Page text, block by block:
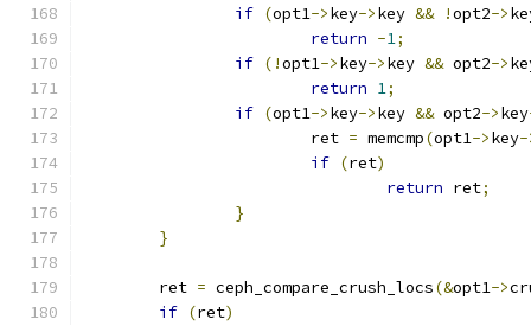
if (opt1->key->key && !opt2->
return -1;
if (!opt1->key->key && opt2->
return 1;
if (opt1->key->key && opt2->key
			ret
= memcmp(opt1->key-
if (ret)
return ret;
}
}
	ret
= ceph_compare_crush_locs(&opt1->
if (ret)